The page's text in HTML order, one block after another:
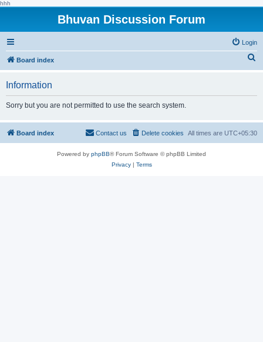
hhh
Bhuvan Discussion Forum
Login
Board index
h
Information
Sorry but you are not permitted to use the search system.
Board index All times are UTC+05:30
Delete cookies
Contact us
Powered by phpBB® Forum Software © phpBB Limited
Privacy| Terms